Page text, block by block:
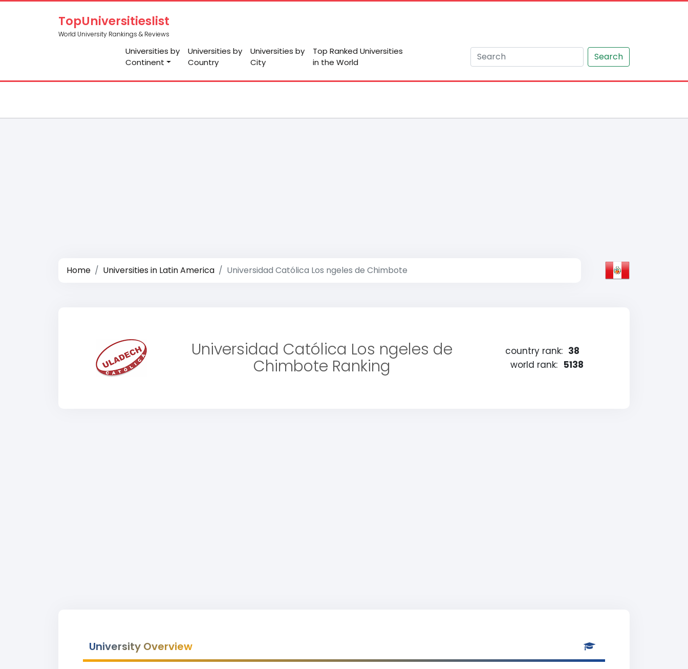
TopUniversitieslist
World University Rankings & Reviews
Universities by
Continent
Universities by
Country
Universities by
City
Top Ranked Universities
in the World
Search
Home Universities in Latin America Universidad Católica Los ngeles de Chimbote
Universidad Católica Los ngeles de
Chimbote Ranking
country rank: 38
world rank: 5138
University Overview